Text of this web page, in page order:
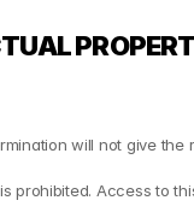
will not give the
prohibited. Access to